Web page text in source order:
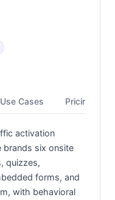
Use Cases Pricing
activation
brands six onsite
quizzes,
forms, and
with behavioral